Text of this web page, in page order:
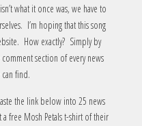
what it once was, we have to
I’m hoping that this song
How exactly? Simply by
section of every news
find.
the link below into 25 news
free Mosh Petals t-shirt of their